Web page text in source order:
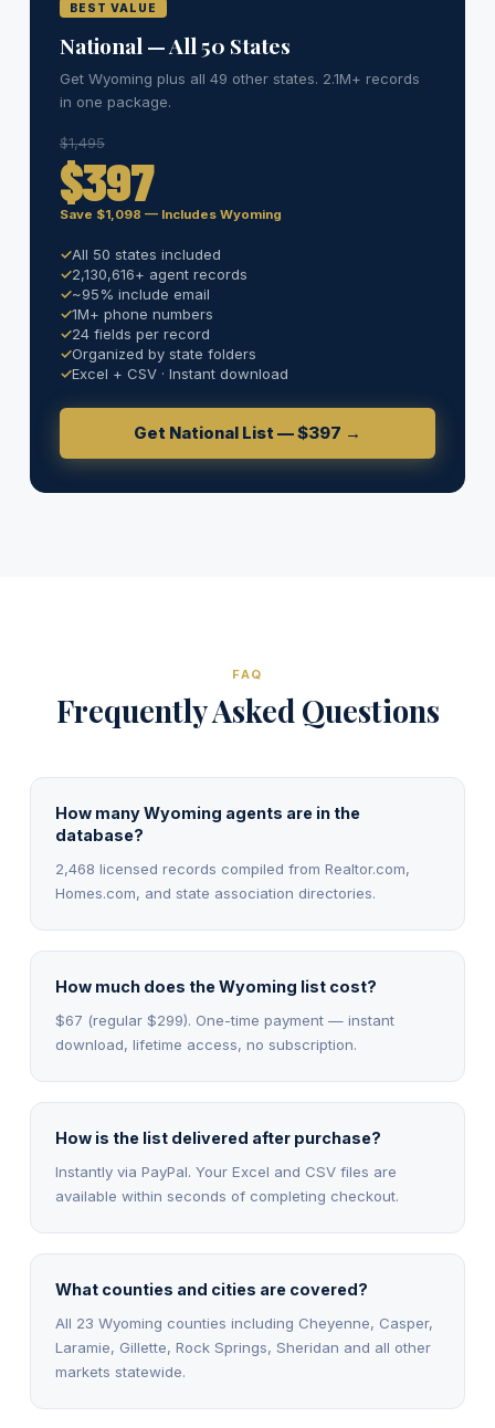
BEST VALUE
National — All 50 States
Get Wyoming plus all 49 other states. 2.1M+ records
in one package.
$1,495
$397
Save $1,098 — Includes Wyoming
All 50 states included
2,130,616+ agent records
~95% include email
1M+ phone numbers
24 fields per record
Organized by state folders
Excel + CSV · Instant download
Get National List — $397 →
FAQ
Frequently Asked Questions
How many Wyoming agents are in the
database?
2,468 licensed records compiled from Realtor.com,
Homes.com, and state association directories.
How much does the Wyoming list cost?
$67 (regular $299). One-time payment — instant
download, lifetime access, no subscription.
How is the list delivered after purchase?
Instantly via PayPal. Your Excel and CSV files are
available within seconds of completing checkout.
What counties and cities are covered?
All 23 Wyoming counties including Cheyenne, Casper,
Laramie, Gillette, Rock Springs, Sheridan and all other
markets statewide.